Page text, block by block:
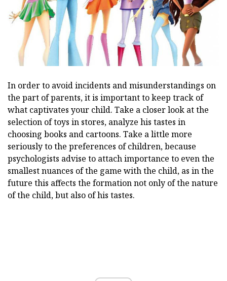
In order to avoid incidents and misunderstandings on
the part of parents, it is important to keep track of
what captivates your child. Take a closer look at the
selection of toys in stores, analyze his tastes in
choosing books and cartoons. Take a little more
seriously to the preferences of children, because
psychologists advise to attach importance to even the
smallest nuances of the game with the child, as in the
future this affects the formation not only of the nature
of the child, but also of his tastes.